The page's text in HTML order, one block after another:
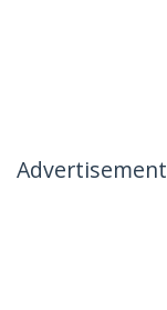
Advertisement